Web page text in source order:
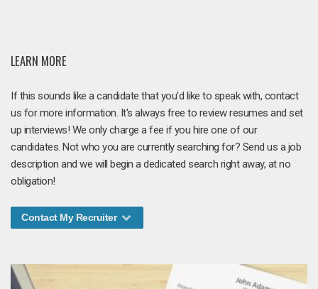
LEARN MORE
If this sounds like a candidate that you'd like to speak with, contact
us for more information. It's always free to review resumes and set
up interviews! We only charge a fee if you hire one of our
candidates. Not who you are currently searching for? Send us a job
description and we will begin a dedicated search right away, at no
obligation!
Contact My Recruiter